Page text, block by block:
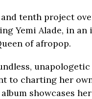
tenth project
Yemi Alade, in
of afropop.
to charting her
showcases